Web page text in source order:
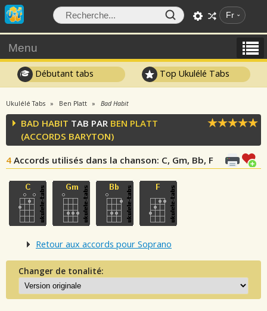
Fr
Menu
Débutant tabs Top Ukulélé Tabs
Ukulélé Tabs Ben Platt Bad Habit
BAD HABIT TAB PAR BEN PLATT
(ACCORDS BARYTON)
4 Accords utilisés dans la chanson: C, Gm, Bb, F
Retour aux accords pour Soprano
Changer de tonalité: